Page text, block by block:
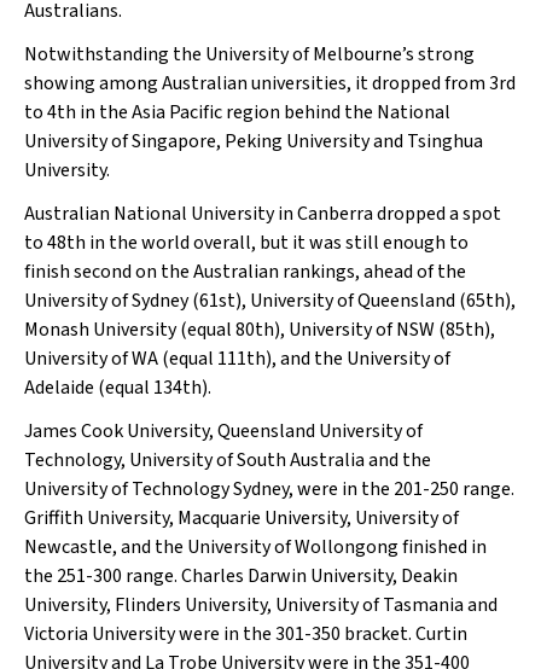
Australians.
Notwithstanding the University of Melbourne’s strong
showing among Australian universities, it dropped from 3rd
to 4th in the Asia Pacific region behind the National
University of Singapore, Peking University and Tsinghua
University.
Australian National University in Canberra dropped a spot
to 48th in the world overall, but it was still enough to
finish second on the Australian rankings, ahead of the
University of Sydney (61st), University of Queensland (65th),
Monash University (equal 80th), University of NSW (85th),
University of WA (equal 111th), and the University of
Adelaide (equal 134th).
James Cook University, Queensland University of
Technology, University of South Australia and the
University of Technology Sydney, were in the 201-250 range.
Griffith University, Macquarie University, University of
Newcastle, and the University of Wollongong finished in
the 251-300 range. Charles Darwin University, Deakin
University, Flinders University, University of Tasmania and
Victoria University were in the 301-350 bracket. Curtin
University and La Trobe University were in the 351-400